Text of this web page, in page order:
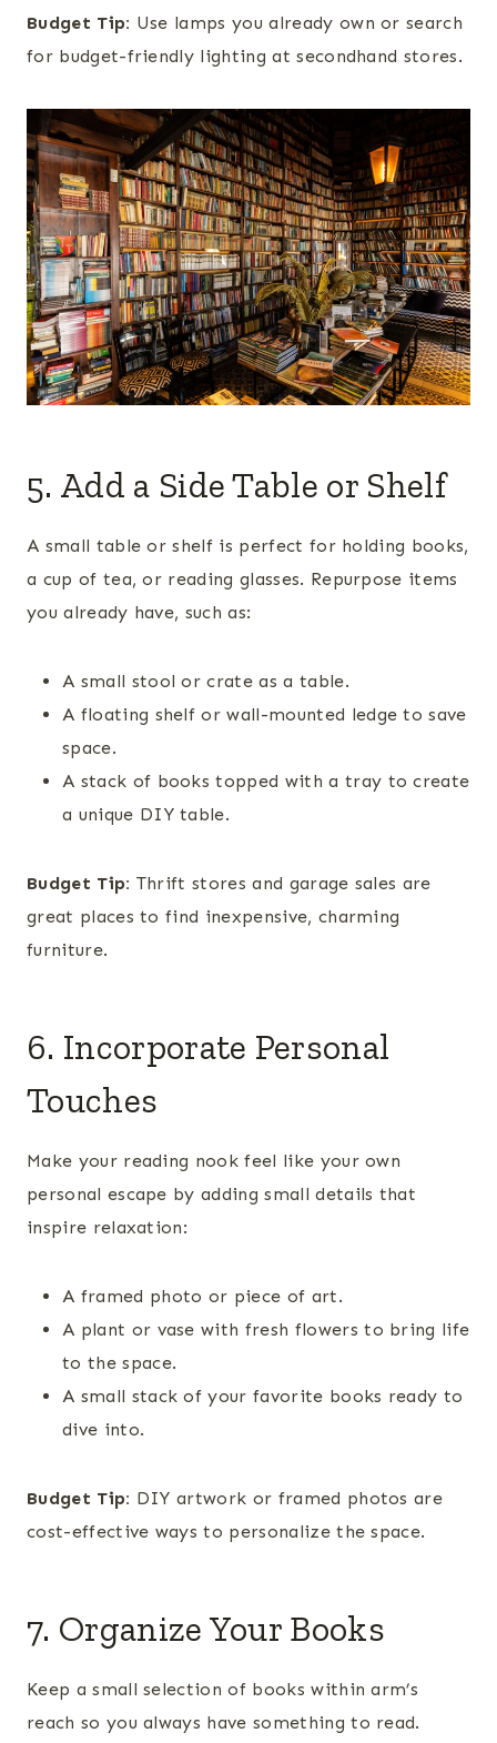
Budget Tip: Use lamps you already own or search
for budget-friendly lighting at secondhand stores.
5. Add a Side Table or Shelf
A small table or shelf is perfect for holding books,
a cup of tea, or reading glasses. Repurpose items
you already have, such as:
A small stool or crate as a table.
A floating shelf or wall-mounted ledge to save
space.
A stack of books topped with a tray to create
a unique DIY table.
Budget Tip: Thrift stores and garage sales are
great places to find inexpensive, charming
furniture.
6. Incorporate Personal
Touches
Make your reading nook feel like your own
personal escape by adding small details that
inspire relaxation:
A framed photo or piece of art.
A plant or vase with fresh flowers to bring life
to the space.
A small stack of your favorite books ready to
dive into.
Budget Tip: DIY artwork or framed photos are
cost-effective ways to personalize the space.
7. Organize Your Books
Keep a small selection of books within arm’s
reach so you always have something to read.